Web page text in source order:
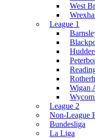
West
League 1
Wigan
League 2
Non-League
Bundesliga
La Liga